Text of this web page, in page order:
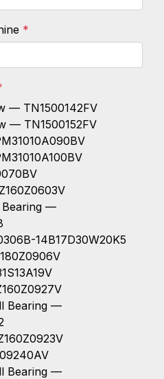
*
— TN1500142FV
— TN1500152FV
14B17D30W20K5